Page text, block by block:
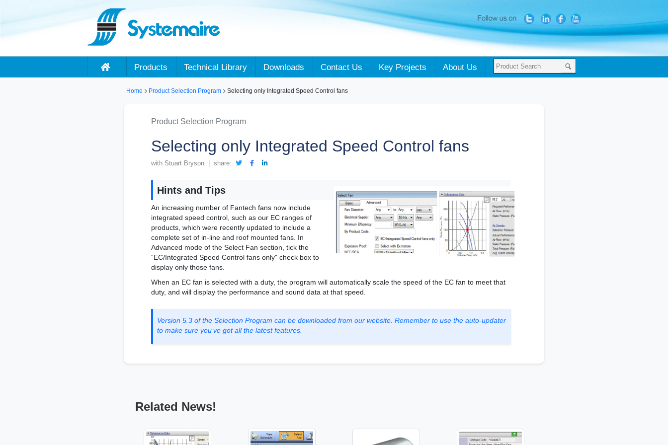
Products Technical Library Downloads Contact Us Key Projects About Us
Home Product Selection Program Selecting only Integrated Speed Control fans
Product Selection Program
Selecting only Integrated Speed Control fans
with Stuart Bryson | share:
Hints and Tips
An increasing number of Fantech fans now include
integrated speed control, such as our EC ranges of
products, which were recently updated to include a
complete set of in-line and roof mounted fans. In
Advanced mode of the Select Fan section, tick the
“EC/Integrated Speed Control fans only" check box to
display only those fans.
When an EC fan is selected with a duty, the program will automatically scale the speed of the EC fan to meet that
duty, and will display the performance and sound data at that speed.
Version 5.3 of the Selection Program can be downloaded from our website. Remember to use the auto-updater
to make sure you’ve got all the latest features.
Related News!